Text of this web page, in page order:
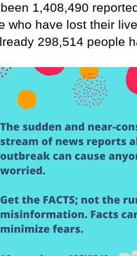
1,408,490
who have lost their
298,514 people